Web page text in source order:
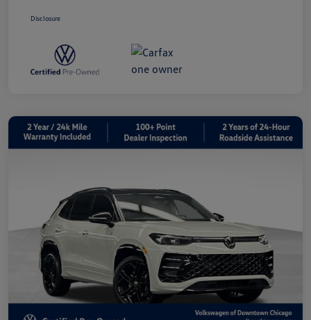
Disclosure